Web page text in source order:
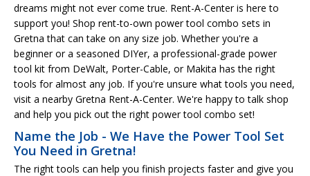
dreams might not ever come true. Rent-A-Center is here to
support you! Shop rent-to-own power tool combo sets in
Gretna that can take on any size job. Whether you're a
beginner or a seasoned DIYer, a professional-grade power
tool kit from DeWalt, Porter-Cable, or Makita has the right
tools for almost any job. If you're unsure what tools you need,
visit a nearby Gretna Rent-A-Center. We're happy to talk shop
and help you pick out the right power tool combo set!
Name the Job - We Have the Power Tool Set
You Need in Gretna!
The right tools can help you finish projects faster and give you